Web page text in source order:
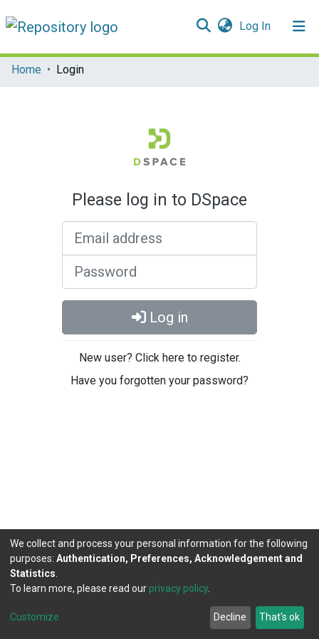
Log In(current)
Communities & Collections
Home Login
Please log in to DSpace
Log in
New user? Click here to register.
Have you forgotten your password?
DSpace software copyright © 2002-2026
Cookie
Agreement
Send
Feedback
We collect and process your personal information for the following
purposes: Authentication, Preferences, Acknowledgement and
Statistics
To learn more, please read our privacy policy.
Customize Decline That's ok